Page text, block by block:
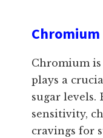
Chromium
Chromium
plays a
sugar
sensitivity,
cravings for